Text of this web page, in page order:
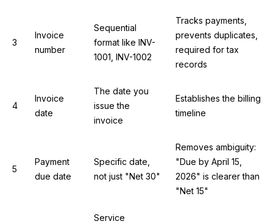
3
Invoice
number
Sequential
format like INV-
1001, INV-1002
Tracks payments,
prevents duplicates,
required for tax
records
4
Invoice
date
The date you
issue the
invoice
Establishes the billing
timeline
5
Payment
due date
Specific date,
not just "Net 30"
Removes ambiguity:
"Due by April 15,
2026" is clearer than
"Net 15"
Service